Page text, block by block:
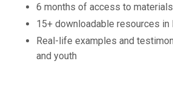
6 months of access to materials
15+ downloadable resources in
Real-life examples and
and youth